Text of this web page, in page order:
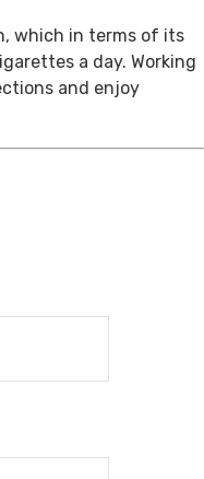
which in terms of its
a day. Working
and enjoy